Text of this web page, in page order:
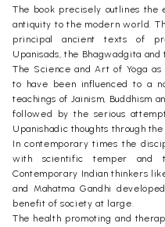
The book precisely outlines the
antiquity to the modern world.
principal ancient texts of
Upanisads, the Bhagwadgita and
The Science and Art of Yoga
to have been influenced to a
teachings of Jainism, Buddhism
followed by the serious
Upanishadic thoughts through
In contemporary times the
with scientific temper and
Contemporary Indian thinkers
and Mahatma Gandhi
benefit of society at large.
The health promoting and